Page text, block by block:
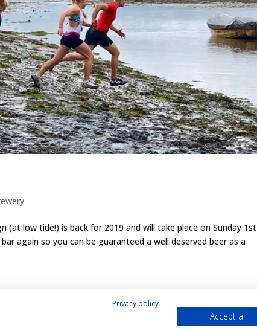
(at low tide!) is back for 2019 and will take place on Sunday 1st
again so you can be guaranteed a well deserved beer as a
My account
Privacy policy
Accept all